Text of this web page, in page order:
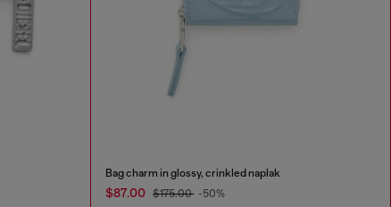
Bag charm in glossy, crinkled naplak
$87.00 $175.00 -50%